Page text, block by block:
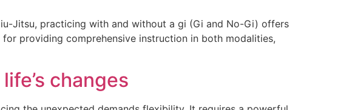
Jitsu, practicing with and without a gi (Gi and No-Gi) offers
providing comprehensive instruction in both modalities,
changes